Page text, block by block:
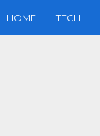
HOME TECH